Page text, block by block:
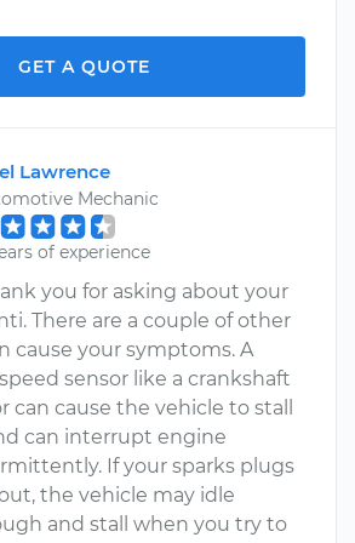
GET A QUOTE
Lawrence
Mechanic
of experience
you for asking about your
There are a couple of other
cause your symptoms. A
sensor like a crankshaft
can cause the vehicle to stall
can interrupt engine
If your sparks plugs
the vehicle may idle
and stall when you try to